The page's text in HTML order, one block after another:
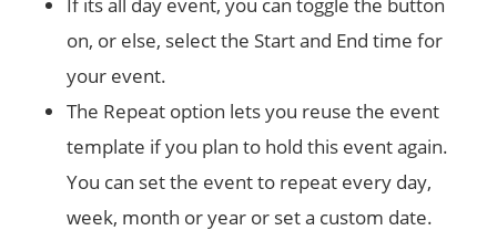
on, or else, select the Start and End time for
your event.
The Repeat option lets you reuse the event
template if you plan to hold this event again.
You can set the event to repeat every day,
week, month or year or set a custom date.